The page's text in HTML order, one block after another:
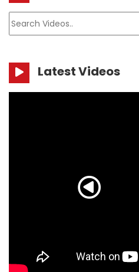
Latest Videos